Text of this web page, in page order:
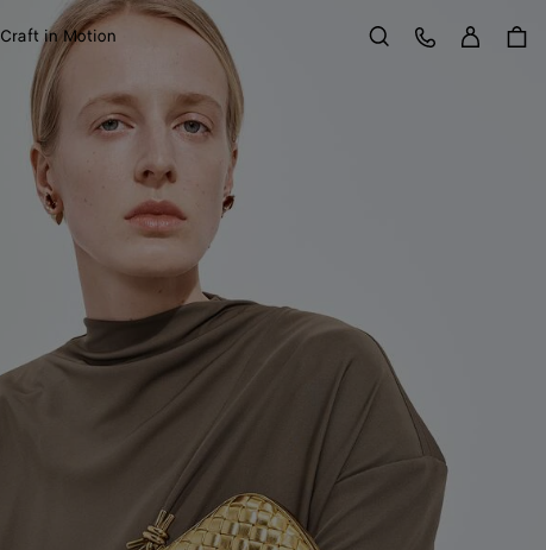
Craft in Motion Search
Customer Care